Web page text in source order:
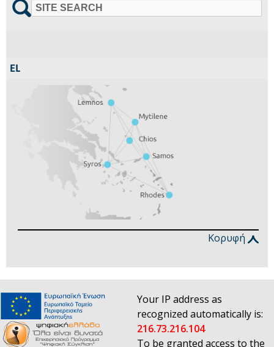
SITE SEARCH
Κορυφή
Your IP address as
recognized automatically is:
216.73.216.104
To be granted access to the